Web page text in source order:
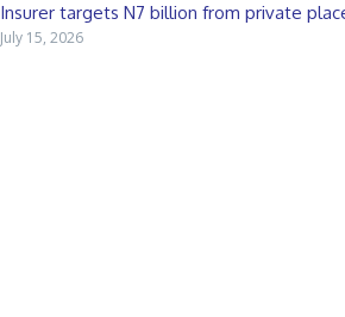
Insurer targets N7 billion from private
July 15, 2026